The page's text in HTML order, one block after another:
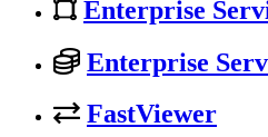
Enterprise
Enterprise
FastViewer